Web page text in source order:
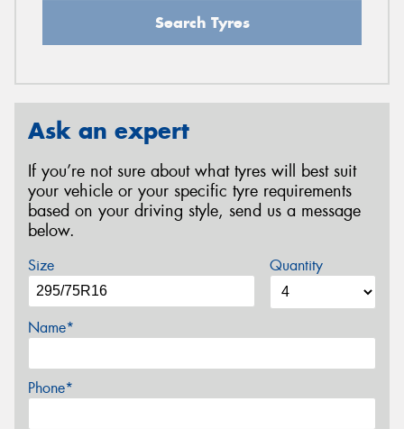
Search Tyres
Ask an expert
If you’re not sure about what tyres will best suit
your vehicle or your specific tyre requirements
based on your driving style, send us a message
below.
Size Quantity
Name*
Phone*